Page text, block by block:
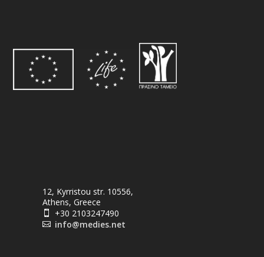
12, Kyrristou str. 10556,
Athens, Greece
 +30 2103247490
 info@medies.net